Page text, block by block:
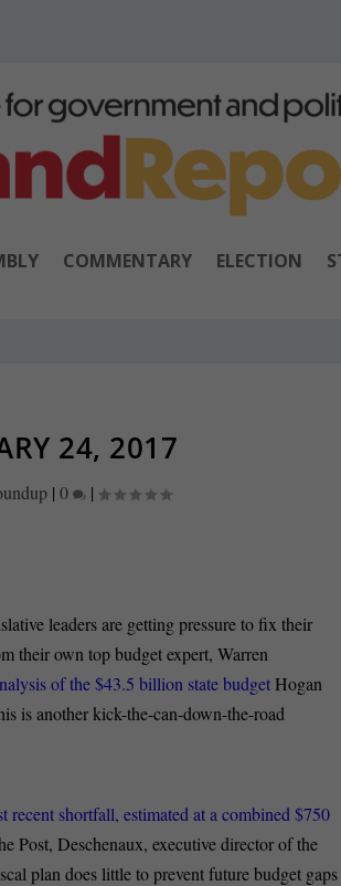
COMMENTARY ELECTION
24, 2017
| 0 |
leaders are getting pressure to fix their
their own top budget expert, Warren
of the $43.5 billion state budgetHogan
is another kick-the-can-down-the-road
recent shortfall, estimated at a combined $750
Post, Deschenaux, executive director of the
plan does little to prevent future budget gaps